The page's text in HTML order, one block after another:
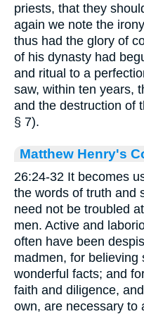
priests, that they
again we note the
thus had the glory of
of his dynasty had
and ritual to a
saw, within ten years,
and the destruction of
§ 7).
Matthew Henry's
26:24-32 It becomes
the words of truth and
need not be troubled
men. Active and
often have been
madmen, for believing
wonderful facts; and
faith and diligence,
own, are necessary to